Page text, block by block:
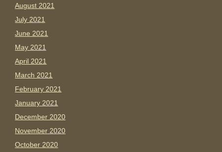
August 2021
July 2021
June 2021
May 2021
April 2021
March 2021
February 2021
January 2021
December 2020
November 2020
October 2020